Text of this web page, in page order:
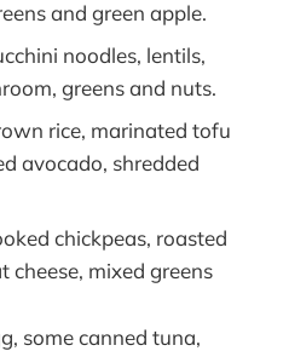
and green apple.
noodles, lentils,
greens and nuts.
rice, marinated tofu
avocado, shredded
chickpeas, roasted
cheese, mixed greens
some canned tuna,